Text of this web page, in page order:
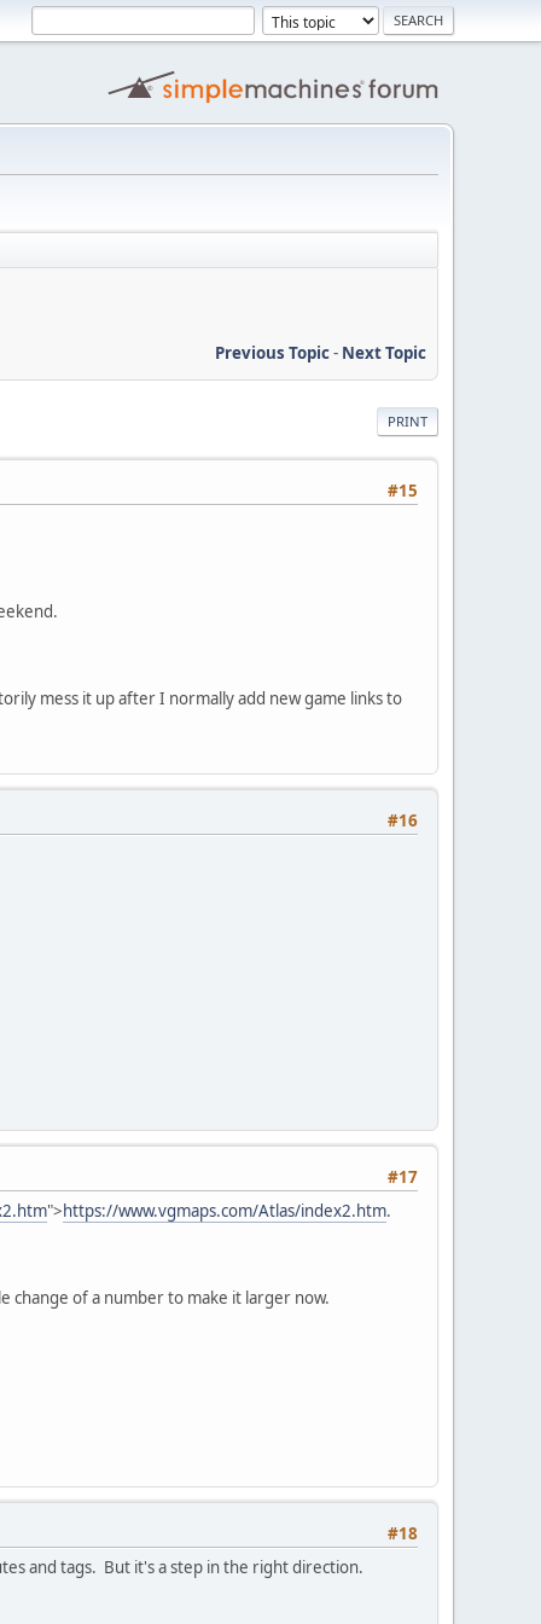
Previous Topic- Next Topic
PRINT
#15
mess it up after I normally add new game links to
#16
#17
">https://www.vgmaps.com/Atlas/index2.htm.
change of a number to make it larger now.
#18
and tags. But it's a step in the right direction.